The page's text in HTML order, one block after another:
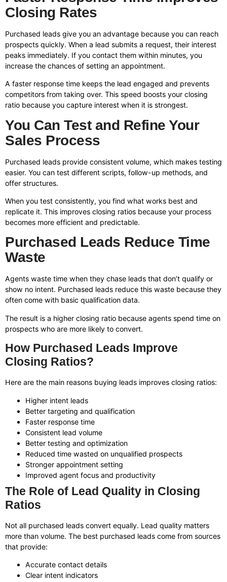
Closing Rates
Purchased leads give you an advantage because you can reach
prospects quickly. When a lead submits a request, their interest
peaks immediately. If you contact them within minutes, you
increase the chances of setting an appointment.
A faster response time keeps the lead engaged and prevents
competitors from taking over. This speed boosts your closing
ratio because you capture interest when it is strongest.
You Can Test and Refine Your
Sales Process
Purchased leads provide consistent volume, which makes testing
easier. You can test different scripts, follow-up methods, and
offer structures.
When you test consistently, you find what works best and
replicate it. This improves closing ratios because your process
becomes more efficient and predictable.
Purchased Leads Reduce Time
Waste
Agents waste time when they chase leads that don’t qualify or
show no intent. Purchased leads reduce this waste because they
often come with basic qualification data.
The result is a higher closing ratio because agents spend time on
prospects who are more likely to convert.
How Purchased Leads Improve
Closing Ratios?
Here are the main reasons buying leads improves closing ratios:
Higher intent leads
Better targeting and qualification
Faster response time
Consistent lead volume
Better testing and optimization
Reduced time wasted on unqualified prospects
Stronger appointment setting
Improved agent focus and productivity
The Role of Lead Quality in Closing
Ratios
Not all purchased leads convert equally. Lead quality matters
more than volume. The best purchased leads come from sources
that provide:
Accurate contact details
Clear intent indicators